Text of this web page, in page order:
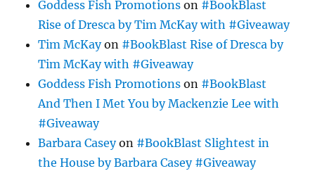
Goddess Fish Promotions on #BookBlast
Rise of Dresca by Tim McKay with #Giveaway
Tim McKayon #BookBlast Rise of Dresca by
Tim McKay with #Giveaway
Goddess Fish Promotions on #BookBlast
And Then I Met You by Mackenzie Lee with
#Giveaway
Barbara Caseyon #BookBlast Slightest in
the House by Barbara Casey #Giveaway